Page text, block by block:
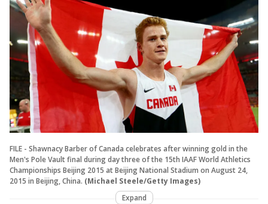
FILE - Shawnacy Barber of Canada celebrates after winning gold in the
Men's Pole Vault final during day three of the 15th IAAF World Athletics
Championships Beijing 2015 at Beijing National Stadium on August 24,
2015 in Beijing, China. (Michael Steele/Getty Images)
Expand